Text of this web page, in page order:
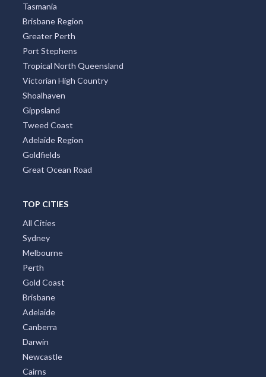
Tasmania
Brisbane Region
Greater Perth
Port Stephens
Tropical North Queensland
Victorian High Country
Shoalhaven
Gippsland
Tweed Coast
Adelaide Region
Goldfields
Great Ocean Road
TOP CITIES
All Cities
Sydney
Melbourne
Perth
Gold Coast
Brisbane
Adelaide
Canberra
Darwin
Newcastle
Cairns